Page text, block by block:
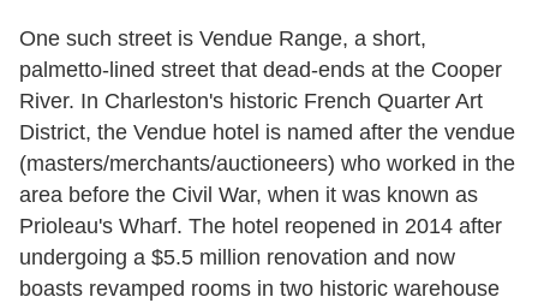
One such street is Vendue Range, a short,
palmetto-lined street that dead-ends at the Cooper
River. In Charleston's historic French Quarter Art
District, the Vendue hotel is named after the vendue
(masters/merchants/auctioneers) who worked in the
area before the Civil War, when it was known as
Prioleau's Wharf. The hotel reopened in 2014 after
undergoing a $5.5 million renovation and now
boasts revamped rooms in two historic warehouse